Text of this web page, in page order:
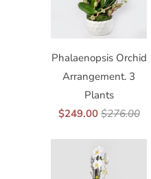
Phalaenopsis Orchid
Arrangement. 3
Plants
$249.00 $276.00